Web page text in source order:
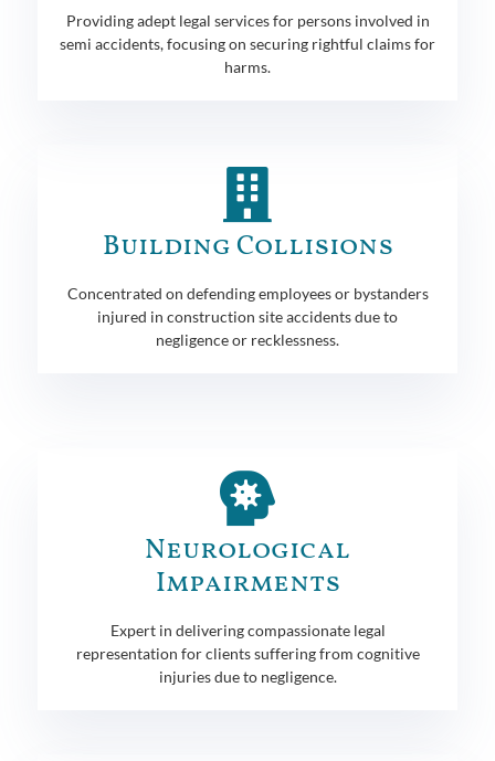
Providing adept legal services for persons involved in
semi accidents, focusing on securing rightful claims for
harms.
Building Collisions
Concentrated on defending employees or bystanders
injured in construction site accidents due to
negligence or recklessness.
Neurological
Impairments
Expert in delivering compassionate legal
representation for clients suffering from cognitive
injuries due to negligence.